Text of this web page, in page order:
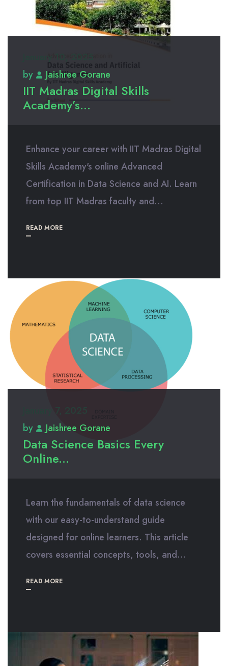
by
Jaishree Gorane
IIT Madras Digital Skills
Academy’s...
Enhance your career with IIT Madras Digital
Skills Academy's online Advanced
Certification in Data Science and AI. Learn
from top IIT Madras faculty and...
READ MORE
by
Jaishree Gorane
Data Science Basics Every
Online...
Learn the fundamentals of data science
with our easy-to-understand guide
designed for online learners. This article
covers essential concepts, tools, and...
READ MORE